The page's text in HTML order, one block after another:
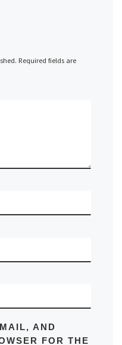
Required fields are
AND
FOR THE